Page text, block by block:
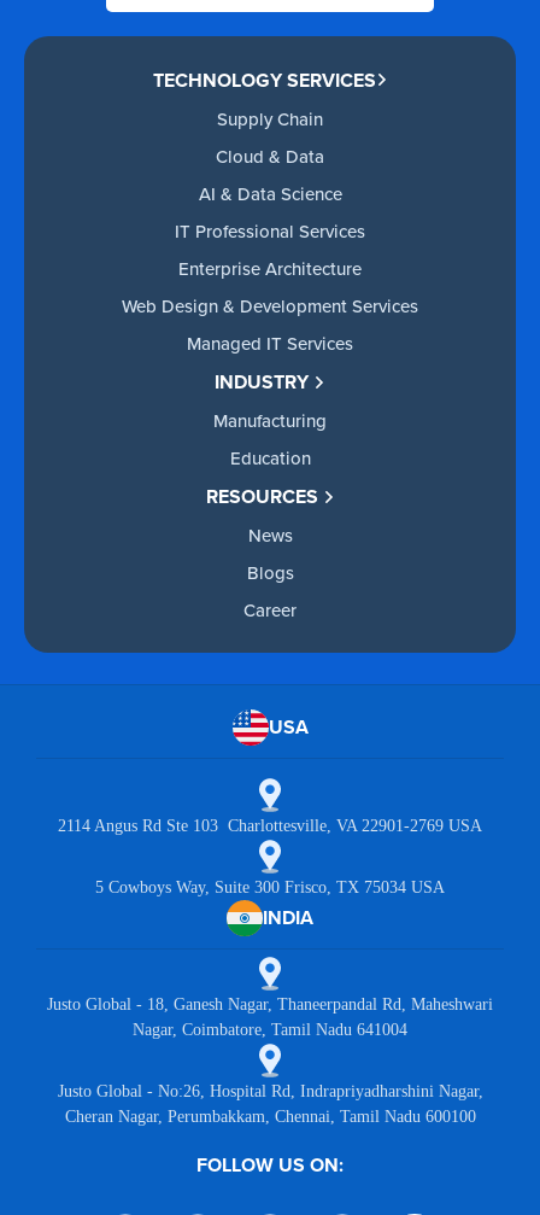
TECHNOLOGY SERVICES
Supply Chain
Cloud & Data
AI & Data Science
IT Professional Services
Enterprise Architecture
Web Design & Development Services
Managed IT Services
INDUSTRY
Manufacturing
Education
RESOURCES
News
Blogs
Career
USA
2114 Angus Rd Ste 103 Charlottesville, VA 22901-2769 USA
5 Cowboys Way, Suite 300 Frisco, TX 75034 USA
INDIA
Justo Global - 18, Ganesh Nagar, Thaneerpandal Rd, Maheshwari
Nagar, Coimbatore, Tamil Nadu 641004
Justo Global - No:26, Hospital Rd, Indrapriyadharshini Nagar,
Cheran Nagar, Perumbakkam, Chennai, Tamil Nadu 600100
FOLLOW US ON: